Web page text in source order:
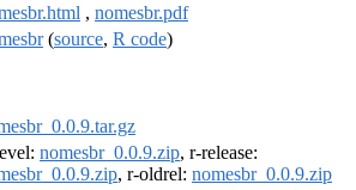
, nomesbr.pdf
(source, R code)
nomesbr_0.0.9.zip, r-release:
, r-oldrel: nomesbr_0.0.9.zip